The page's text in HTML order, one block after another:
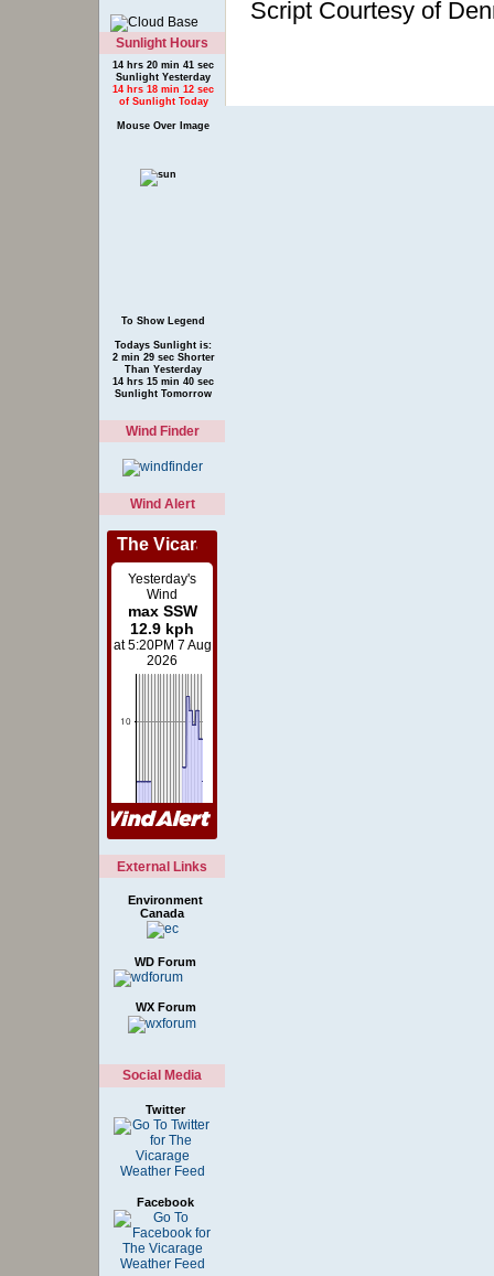
Sunlight Hours
14 hrs 20 min 41 sec
Sunlight Yesterday
14 hrs 18 min 12 sec
of Sunlight Today
Mouse Over Image
To Show Legend
Todays Sunlight is:
2 min 29 sec Shorter
Than Yesterday
14 hrs 15 min 40 sec
Sunlight Tomorrow
Wind Finder
Wind Alert
External Links
Environment
Canada
WD Forum
WX Forum
Social Media
Twitter
Facebook
Script Courtesy of